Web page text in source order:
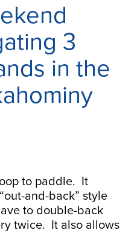
3
in the
to paddle. It
and-back” style
to double-back
twice. It also allows